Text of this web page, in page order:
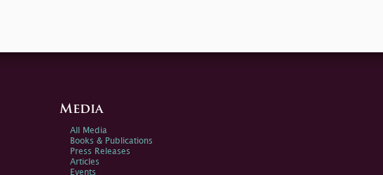
Media
All Media
Books & Publications
Press Releases
Articles
Events